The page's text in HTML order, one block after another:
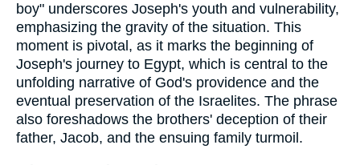
boy" underscores Joseph's youth and vulnerability,
emphasizing the gravity of the situation. This
moment is pivotal, as it marks the beginning of
Joseph's journey to Egypt, which is central to the
unfolding narrative of God's providence and the
eventual preservation of the Israelites. The phrase
also foreshadows the brothers' deception of their
father, Jacob, and the ensuing family turmoil.